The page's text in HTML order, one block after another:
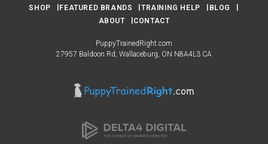
SHOP FEATURED BRANDS TRAINING HELP
BLOG
ABOUT
CONTACT
PuppyTrainedRight.com
27957 Baldoon Rd Wallaceburg ON N8A4L3 CA